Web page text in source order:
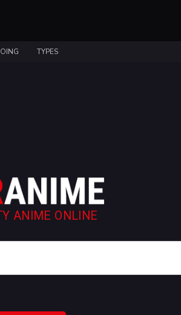
TYPES
ANIME ONLINE